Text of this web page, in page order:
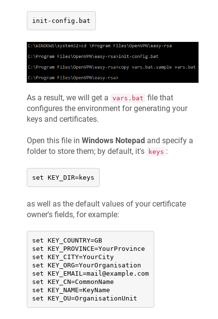
init-config.bat
As a result, we will get a vars.bat file that
configures the environment for generating your
keys and certificates.
Open this file in Windows Notepad and specify a
folder to store them; by default, it's
keys :
set KEY_DIR=keys
as well as the default values of your certificate
owner's fields, for example:
set KEY_COUNTRY=GB
set KEY_PROVINCE=YourProvince
set KEY_CITY=YourCity
set KEY_ORG=YourOrganisation
set KEY_EMAIL=mail@example.com
set KEY_CN=CommonName
set KEY_NAME=KeyName
set KEY_OU=OrganisationUnit